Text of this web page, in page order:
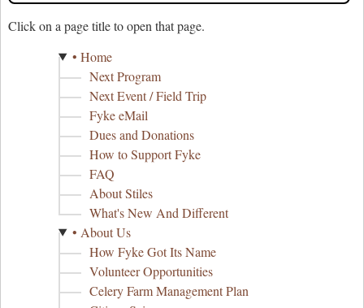
Click on a page title to open that page.
• Home
Next Program
Next Event / Field Trip
Fyke eMail
Dues and Donations
How to Support Fyke
FAQ
About Stiles
What's New And Different
• About Us
How Fyke Got Its Name
Volunteer Opportunities
Celery Farm Management Plan